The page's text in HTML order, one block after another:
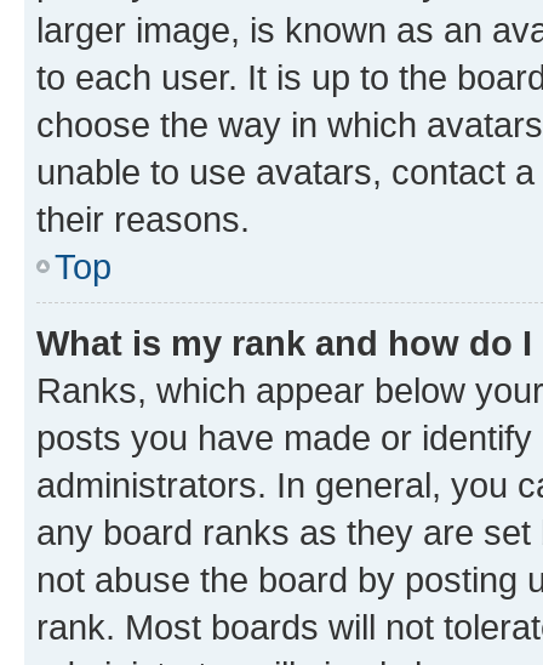
larger image, is known as an
to each user. It is up to the
choose the way in which
unable to use avatars, contact
their reasons.
Top
What is my rank and how do
Ranks, which appear below
posts you have made or
administrators. In general, you
any board ranks as they are
not abuse the board by posting
rank. Most boards will not